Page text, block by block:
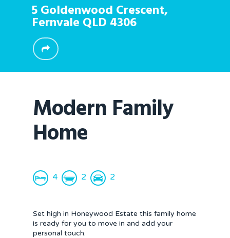
5 Goldenwood Crescent,
Fernvale QLD 4306
Modern Family
Home
4 2 2
Set high in Honeywood Estate this family home
is ready for you to move in and add your
personal touch.